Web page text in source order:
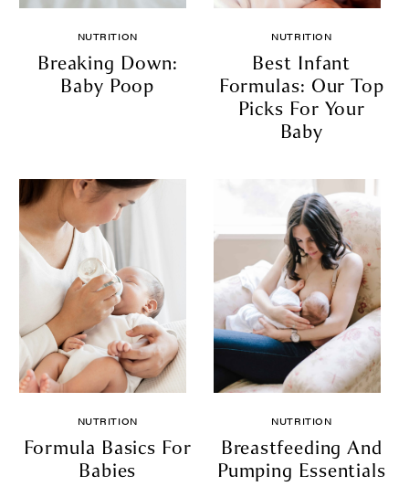
NUTRITION
Breaking Down:
Baby Poop
NUTRITION
Best Infant
Formulas: Our Top
Picks For Your
Baby
NUTRITION
Formula Basics For
Babies
NUTRITION
Breastfeeding And
Pumping Essentials